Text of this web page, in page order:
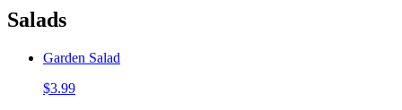
Salads
Garden Salad
$3.99